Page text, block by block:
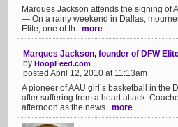
Marques Jackson attends the signing of
— On a rainy weekend in Dallas,
Elite, one of th...more
Marques Jackson, founder of DFW
by HoopFeed.com
posted April 12, 2010 at 11:13am
A pioneer of AAU girl’s basketball in the
after suffering from a heart attack.
afternoon as the news...more